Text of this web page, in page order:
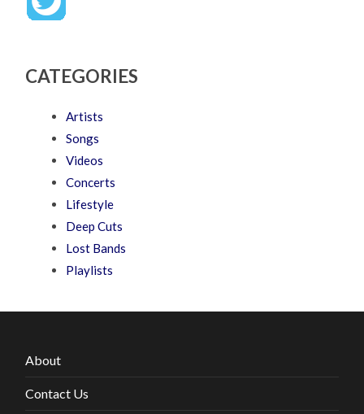
CATEGORIES
Artists
Songs
Videos
Concerts
Lifestyle
Deep Cuts
Lost Bands
Playlists
About
Contact Us